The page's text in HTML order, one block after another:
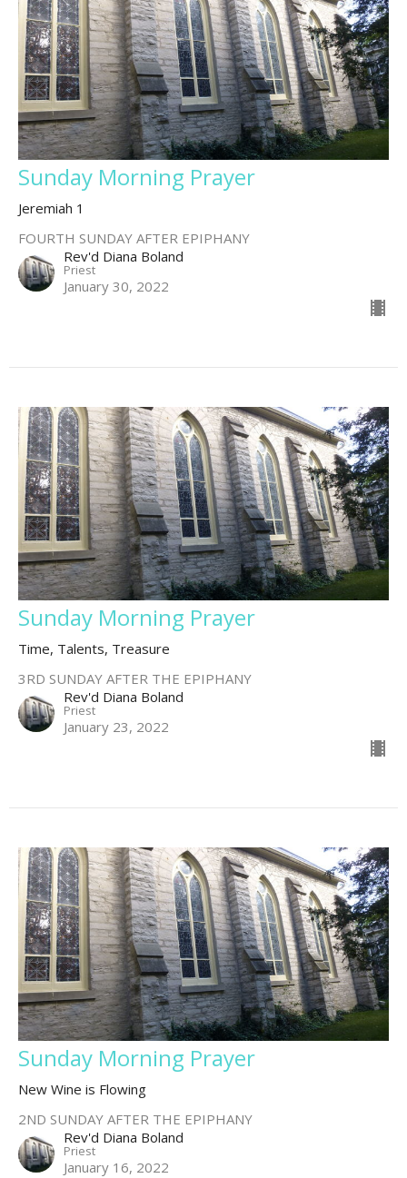
Sunday Morning Prayer
Jeremiah 1
FOURTH SUNDAY AFTER EPIPHANY
Rev'd Diana Boland
Priest
January 30, 2022
Sunday Morning Prayer
Time, Talents, Treasure
3RD SUNDAY AFTER THE EPIPHANY
Rev'd Diana Boland
Priest
January 23, 2022
Sunday Morning Prayer
New Wine is Flowing
2ND SUNDAY AFTER THE EPIPHANY
Rev'd Diana Boland
Priest
January 16, 2022